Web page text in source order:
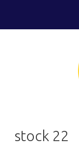
content
stock 22